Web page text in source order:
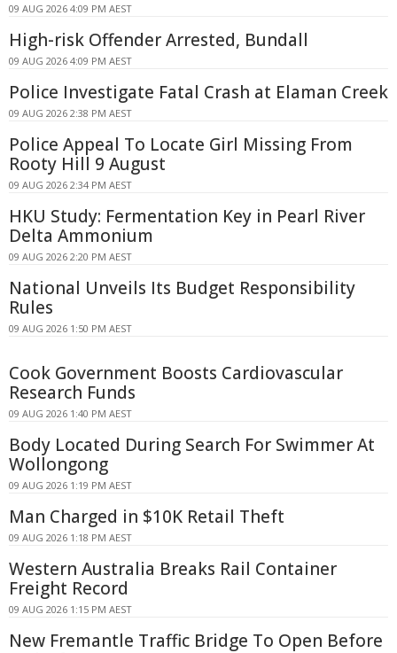
09 AUG 2026 4:09 PM AEST
High-risk Offender Arrested, Bundall
09 AUG 2026 4:09 PM AEST
Police Investigate Fatal Crash at Elaman Creek
09 AUG 2026 2:38 PM AEST
Police Appeal To Locate Girl Missing From
Rooty Hill 9 August
09 AUG 2026 2:34 PM AEST
HKU Study: Fermentation Key in Pearl River
Delta Ammonium
09 AUG 2026 2:20 PM AEST
National Unveils Its Budget Responsibility
Rules
09 AUG 2026 1:50 PM AEST
Cook Government Boosts Cardiovascular
Research Funds
09 AUG 2026 1:40 PM AEST
Body Located During Search For Swimmer At
Wollongong
09 AUG 2026 1:19 PM AEST
Man Charged in $10K Retail Theft
09 AUG 2026 1:18 PM AEST
Western Australia Breaks Rail Container
Freight Record
09 AUG 2026 1:15 PM AEST
New Fremantle Traffic Bridge To Open Before